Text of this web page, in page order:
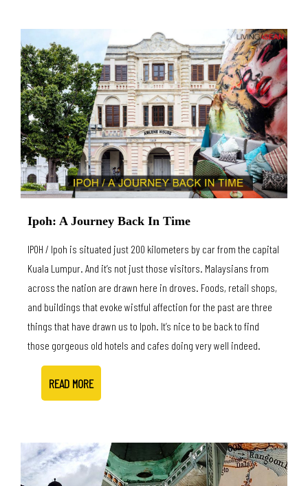
Ipoh: A Journey Back In Time
IPOH / Ipoh is situated just 200 kilometers by car from the capital
Kuala Lumpur. And it’s not just those visitors. Malaysians from
across the nation are drawn here in droves. Foods, retail shops,
and buildings that evoke wistful affection for the past are three
things that have drawn us to Ipoh. It’s nice to be back to find
those gorgeous old hotels and cafes doing very well indeed.
READ MORE